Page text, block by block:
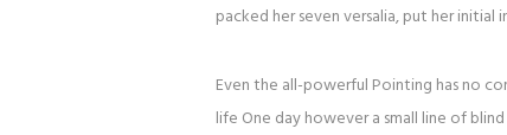
packed her seven versalia, put her
Even the all-powerful Pointing has no
life One day however a small line of